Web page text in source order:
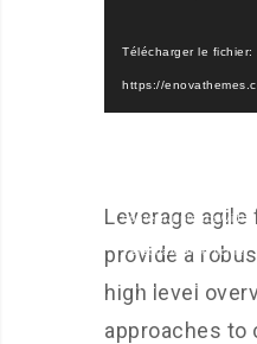
Télécharger le fichier:
https://
content/uploads/
Télécharger le fichier:
https://
Leverage
provide a
high level
approaches to